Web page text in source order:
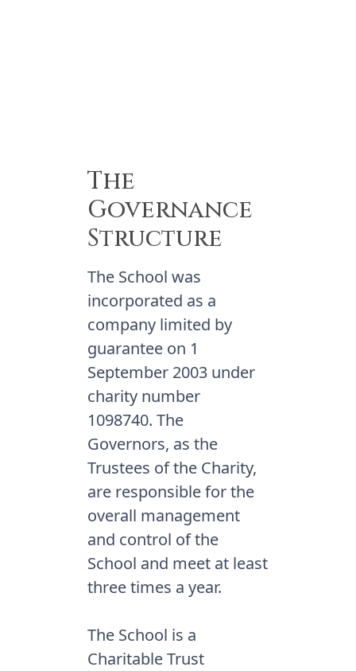
The
Governance
Structure
The School was
incorporated as a
company limited by
guarantee on 1
September 2003 under
charity number
1098740. The
Governors, as the
Trustees of the Charity,
are responsible for the
overall management
and control of the
School and meet at least
three times a year.
The School is a
Charitable Trust